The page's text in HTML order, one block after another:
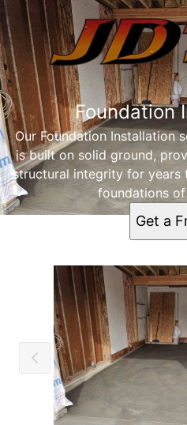
Foundation
Our Foundation Installation
is built on solid ground,
structural integrity for years
foundations
Get a